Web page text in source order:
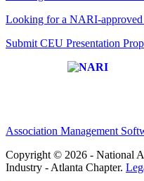
Looking for a NARI-
Submit CEU Presentation
Association Management
Copyright © 2026 - National
Industry - Atlanta Chapter.